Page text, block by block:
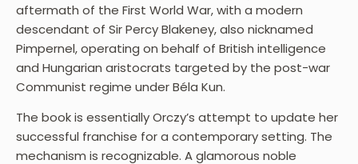
aftermath of the First World War, with a modern
descendant of Sir Percy Blakeney, also nicknamed
Pimpernel, operating on behalf of British intelligence
and Hungarian aristocrats targeted by the post-war
Communist regime under Béla Kun.
The book is essentially Orczy’s attempt to update her
successful franchise for a contemporary setting. The
mechanism is recognizable. A glamorous noble